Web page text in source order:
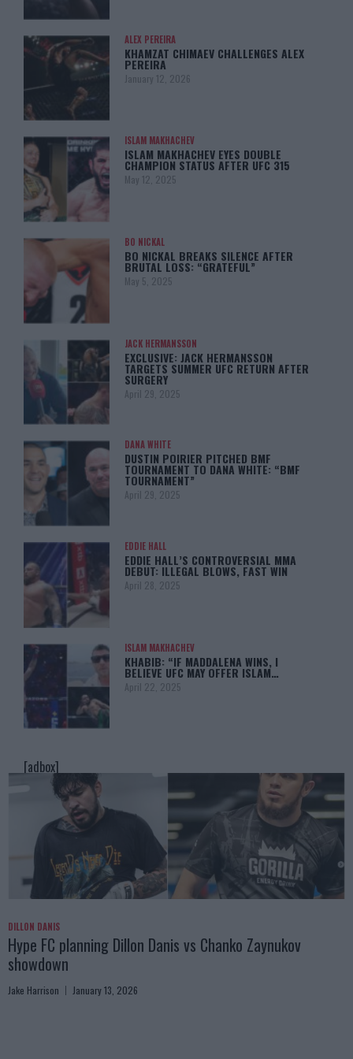
ALEX PEREIRA
KHAMZAT CHIMAEV CHALLENGES ALEX
PEREIRA
January 12, 2026
ISLAM MAKHACHEV
ISLAM MAKHACHEV EYES DOUBLE
CHAMPION STATUS AFTER UFC 315
May 12, 2025
BO NICKAL
BO NICKAL BREAKS SILENCE AFTER
BRUTAL LOSS: “GRATEFUL”
May 5, 2025
JACK HERMANSSON
EXCLUSIVE: JACK HERMANSSON
TARGETS SUMMER UFC RETURN AFTER
SURGERY
April 29, 2025
DANA WHITE
DUSTIN POIRIER PITCHED BMF
TOURNAMENT TO DANA WHITE: “BMF
TOURNAMENT”
April 29, 2025
EDDIE HALL
EDDIE HALL’S CONTROVERSIAL MMA
DEBUT: ILLEGAL BLOWS, FAST WIN
April 28, 2025
ISLAM MAKHACHEV
KHABIB: “IF MADDALENA WINS, I
BELIEVE UFC MAY OFFER ISLAM…
April 22, 2025
[adbox]
DILLON DANIS
Hype FC planning Dillon Danis vs Chanko Zaynukov
showdown
Jake Harrison January 13, 2026